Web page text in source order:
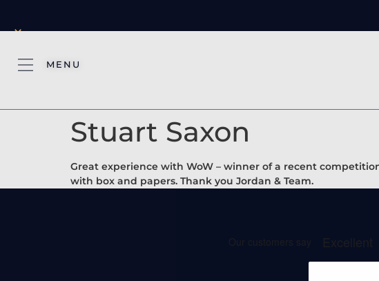
×
MENU
Stuart Saxon
Great experience with WoW – winner of a recent
with box and papers. Thank you Jordan & Team.